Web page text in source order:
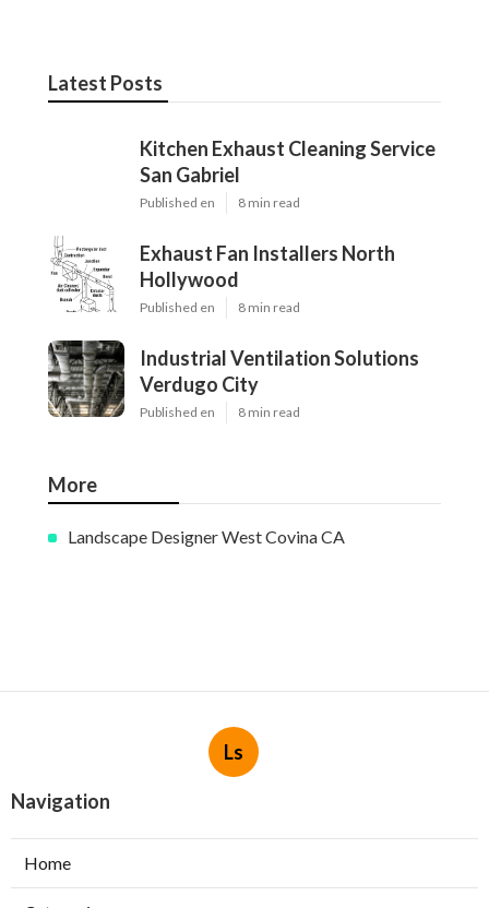
Latest Posts
Kitchen Exhaust Cleaning Service
San Gabriel
Published en 8 min read
Exhaust Fan Installers North
Hollywood
Published en 8 min read
Industrial Ventilation Solutions
Verdugo City
Published en 8 min read
More
Landscape Designer West Covina CA
Ls
Navigation
Home